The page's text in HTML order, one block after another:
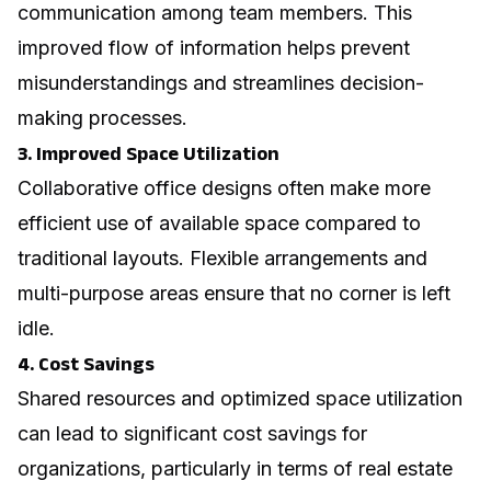
communication among team members. This
improved flow of information helps prevent
misunderstandings and streamlines decision-
making processes.
3. Improved Space Utilization
Collaborative office designs often make more
efficient use of available space compared to
traditional layouts. Flexible arrangements and
multi-purpose areas ensure that no corner is left
idle.
4. Cost Savings
Shared resources and optimized space utilization
can lead to significant cost savings for
organizations, particularly in terms of real estate